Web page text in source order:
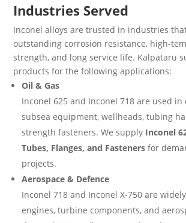
Industries Served
Inconel alloys are trusted in industries
outstanding corrosion resistance, high-
strength, and long service life. Kalpataru
products for the following applications:
Oil & Gas
Inconel 625 and Inconel 718 are used
subsea equipment, wellheads, tubing
strength fasteners. We supply Inconel
Tubes, Flanges, and Fasteners for
projects.
Aerospace & Defence
Inconel 718 and Inconel X-750 are
engines, turbine components, and